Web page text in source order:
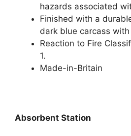
hazards associated
Finished with a
dark blue carcass
Reaction to Fire
1.
Made-in-Britain
Absorbent Station